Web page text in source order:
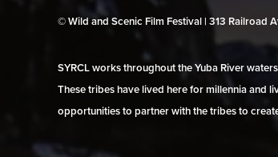
© Wild and Scenic Film Festival | 313 Railroad
SYRCL works throughout the Yuba River
These tribes have lived here for millennia and
opportunities to partner with the tribes to